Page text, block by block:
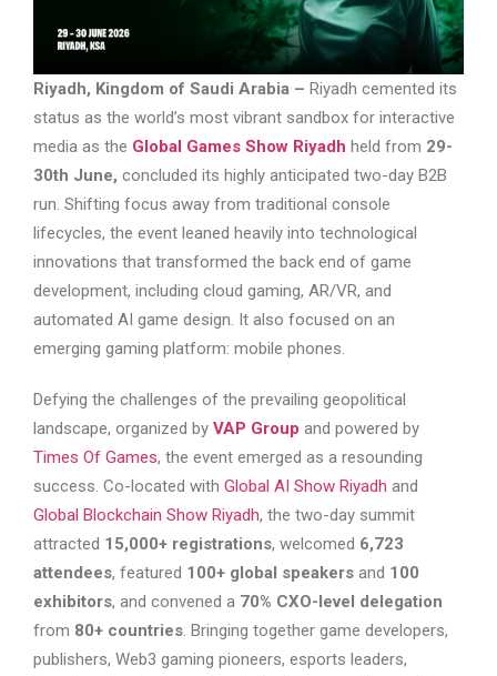
Riyadh, Kingdom of Saudi Arabia – Riyadh cemented its
status as the world’s most vibrant sandbox for interactive
media as the Global Games Show Riyadh held from 29-
30th June, concluded its highly anticipated two-day B2B
run. Shifting focus away from traditional console
lifecycles, the event leaned heavily into technological
innovations that transformed the back end of game
development, including cloud gaming, AR/VR, and
automated AI game design. It also focused on an
emerging gaming platform: mobile phones.
Defying the challenges of the prevailing geopolitical
landscape, organized by VAP Group and powered by
Times Of Games, the event emerged as a resounding
success. Co-located with Global AI Show Riyadh and
Global Blockchain Show Riyadh, the two-day summit
attracted 15,000+ registrations, welcomed 6,723
attendees, featured 100+ global speakers and 100
exhibitors, and convened a 70% CXO-level delegation
from 80+ countries. Bringing together game developers,
publishers, Web3 gaming pioneers, esports leaders,